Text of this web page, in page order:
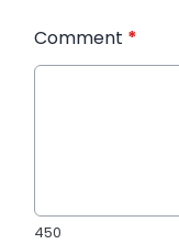
Comment *
450